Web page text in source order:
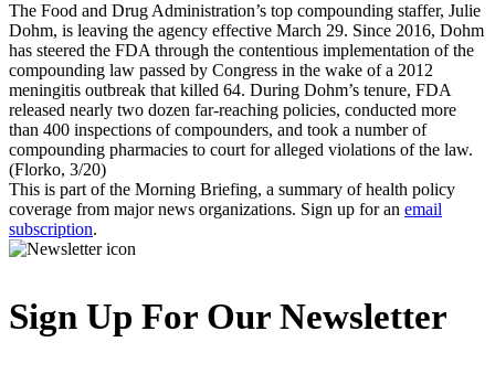
The Food and Drug Administration’s top compounding staffer, Julie
Dohm, is leaving the agency effective March 29. Since 2016, Dohm
has steered the FDA through the contentious implementation of the
compounding law passed by Congress in the wake of a 2012
meningitis outbreak that killed 64. During Dohm’s tenure, FDA
released nearly two dozen far-reaching policies, conducted more
than 400 inspections of compounders, and took a number of
compounding pharmacies to court for alleged violations of the law.
(Florko, 3/20)
This is part of the Morning Briefing, a summary of health policy
coverage from major news organizations. Sign up for an email
subscription.
Sign Up For Our Newsletter